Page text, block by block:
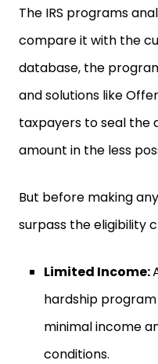
The IRS programs
compare it with the
database, the
and solutions like
taxpayers to seal the
amount in the less
But before making
surpass the eligibility
Limited Income:
hardship
minimal income
conditions.